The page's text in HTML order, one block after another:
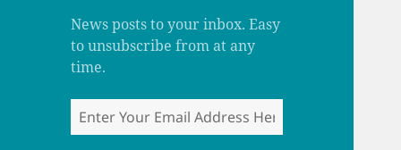
a
n
n
News posts to your inbox. Easy
to unsubscribe from at any
time.
Enter
Your